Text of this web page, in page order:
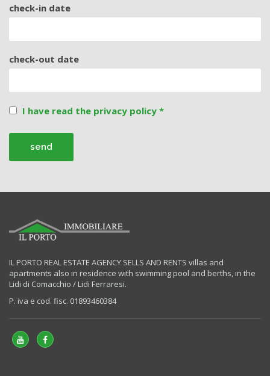
check-in date
check-out date
I have read the privacy policy *
IL PORTO REAL ESTATE AGENCY SELLS AND RENTS villas and
apartments also in residence with swimming pool and berths, in the
Lidi di Comacchio / Lidi Ferraresi.
P. iva e cod. fisc. 01893460384